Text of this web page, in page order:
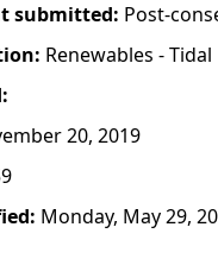
submitted: Post-
Renewables - Tidal
20, 2019
Monday, May 29,